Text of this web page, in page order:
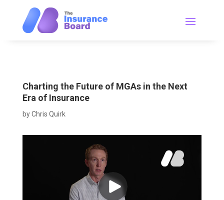
Charting the Future of MGAs in the Next
Era of Insurance
byChris Quirk